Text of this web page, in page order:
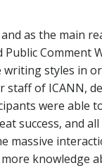
as the main
Public Comment
styles in
staff of ICANN,
were able
success, and
massive
knowledge